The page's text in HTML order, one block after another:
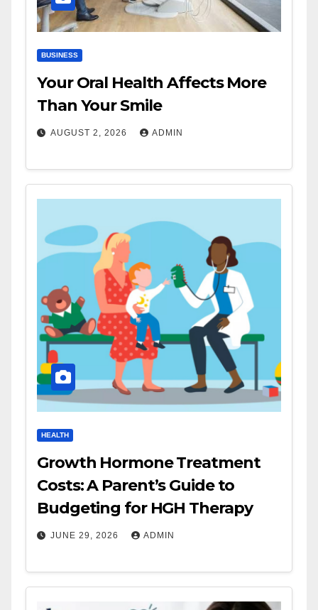
BUSINESS
Your Oral Health Affects More
Than Your Smile
AUGUST 2, 2026 ADMIN
HEALTH
Growth Hormone Treatment
Costs: A Parent’s Guide to
Budgeting for HGH Therapy
JUNE 29, 2026 ADMIN